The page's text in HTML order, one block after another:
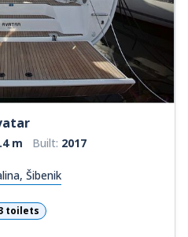
m Built: 2017
Šibenik
toilets